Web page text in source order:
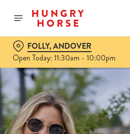
FOLLY, ANDOVER
Open Today: 11:30am - 10:00pm